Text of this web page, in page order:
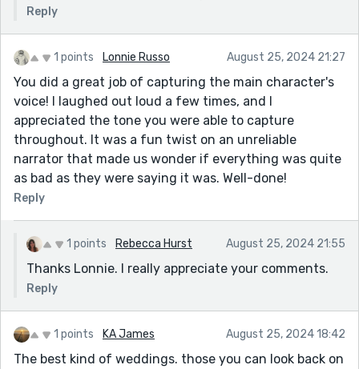
Reply
1 points Lonnie Russo August 25, 2024 21:27
You did a great job of capturing the main character's
voice! I laughed out loud a few times, and I
appreciated the tone you were able to capture
throughout. It was a fun twist on an unreliable
narrator that made us wonder if everything was quite
as bad as they were saying it was. Well-done!
Reply
1 points Rebecca Hurst August 25, 2024 21:55
Thanks Lonnie. I really appreciate your comments.
Reply
1 points KA James August 25, 2024 18:42
The best kind of weddings. those you can look back on